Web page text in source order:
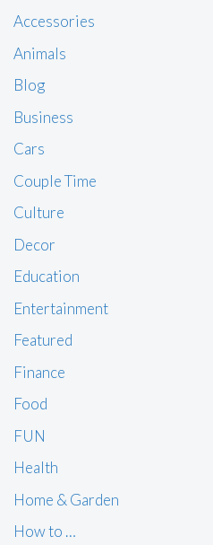
Accessories
Animals
Blog
Business
Cars
Couple Time
Culture
Decor
Education
Entertainment
Featured
Finance
Food
FUN
Health
Home & Garden
How to …